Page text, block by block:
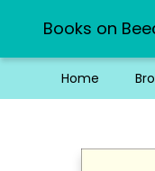
Books on
Home